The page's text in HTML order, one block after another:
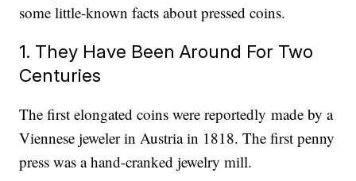
some little-known facts about pressed coins.
1. They Have Been Around For Two
Centuries
The first elongated coins were reportedly made by a
Viennese jeweler in Austria in 1818. The first penny
press was a hand-cranked jewelry mill.